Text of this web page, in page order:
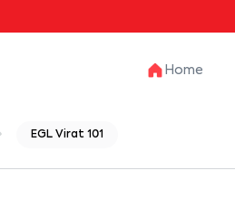
Home
EGL Virat 101